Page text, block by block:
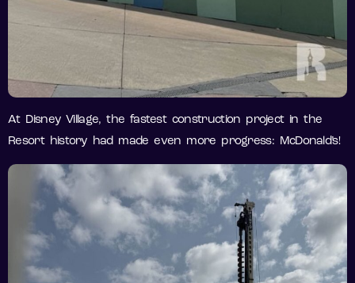
At Disney Village, the fastest construction project in the
Resort history had made even more progress: McDonald’s!